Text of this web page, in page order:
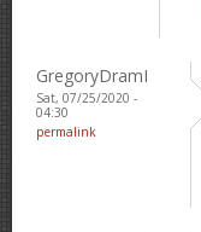
GregoryDramI
Sat, 07/25/2020 -
04:30
permalink